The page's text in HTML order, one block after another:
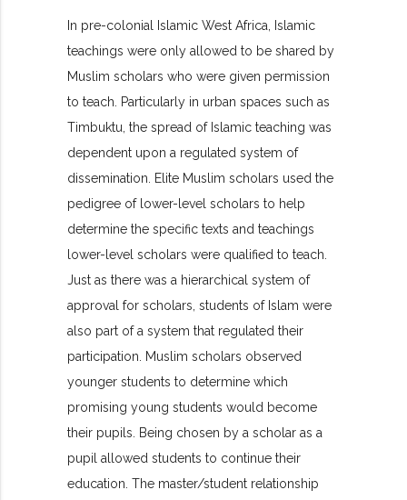
In pre-colonial Islamic West Africa, Islamic
teachings were only allowed to be shared by
Muslim scholars who were given permission
to teach. Particularly in urban spaces such as
Timbuktu, the spread of Islamic teaching was
dependent upon a regulated system of
dissemination. Elite Muslim scholars used the
pedigree of lower-level scholars to help
determine the specific texts and teachings
lower-level scholars were qualified to teach.
Just as there was a hierarchical system of
approval for scholars, students of Islam were
also part of a system that regulated their
participation. Muslim scholars observed
younger students to determine which
promising young students would become
their pupils. Being chosen by a scholar as a
pupil allowed students to continue their
education. The master/student relationship